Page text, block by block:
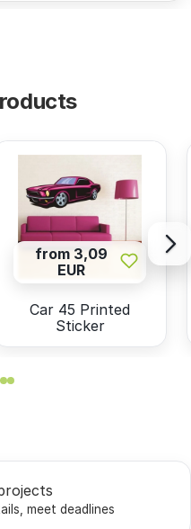
from 3,09
EUR
Car 45 Printed
Sticker
meet deadlines